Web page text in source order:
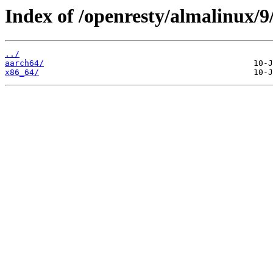
Index of /openresty/almalinux/
../
aarch64/
x86_64/